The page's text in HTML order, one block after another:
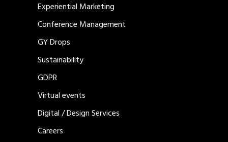
Experiential Marketing
Conference Management
GY Drops
Sustainability
GDPR
Virtual events
Digital / Design Services
Careers